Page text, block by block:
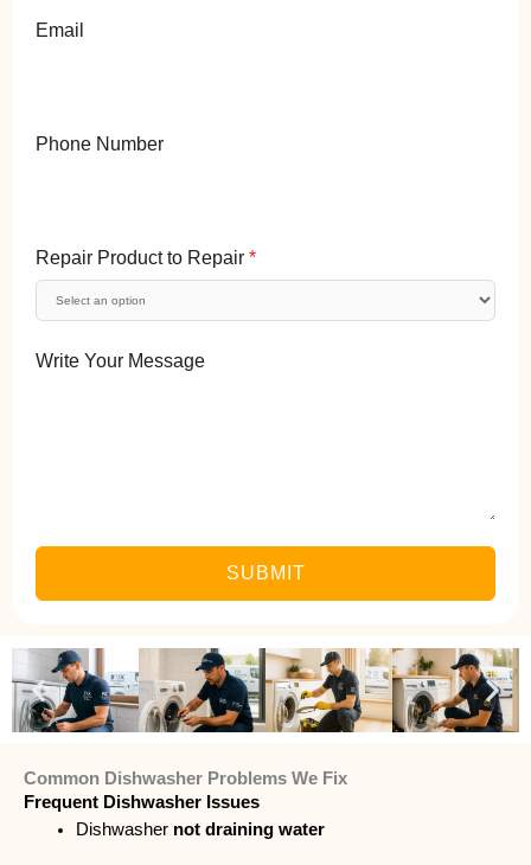
Email
Phone Number
Repair Product to Repair *
Write Your Message
SUBMIT
Common Dishwasher Problems We Fix
Frequent Dishwasher Issues
Dishwasher not draining water